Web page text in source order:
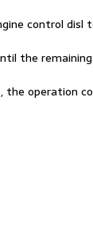
control disl
the
the operation